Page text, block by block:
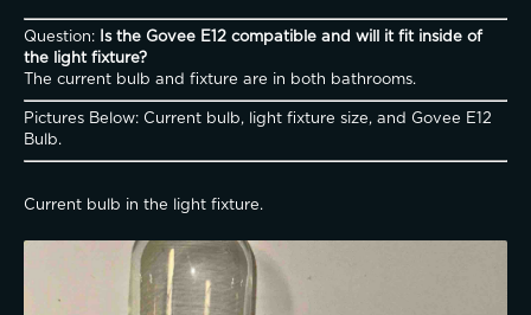
Question:
Is the Govee E12 compatible and will it fit inside of
the light fixture?
The current bulb and fixture are in both bathrooms.
Pictures Below: Current bulb, light fixture size, and Govee E12
Bulb.
Current bulb in the light fixture.